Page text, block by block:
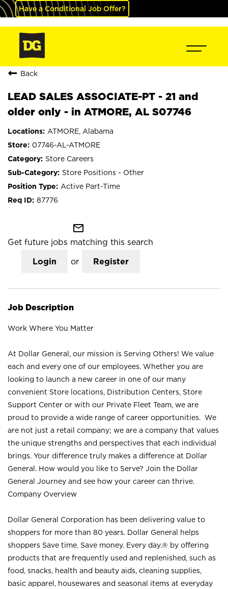
Have a Conditional Job Offer?
Back
LEAD SALES ASSOCIATE-PT - 21 and
older only - in ATMORE, AL S07746
ATMORE, Alabama
07746-AL-ATMORE
Store Careers
Store Positions - Other
Active Part-Time
87776
mail_outline
Get future jobs matching this search
Login or Register
Job Description
Work Where You Matter
At Dollar General, our mission is Serving Others! We value
each and every one of our employees. Whether you are
looking to launch a new career in one of our many
convenient Store locations, Distribution Centers, Store
Support Center or with our Private Fleet Team, we are
proud to provide a wide range of career opportunities. We
are not just a retail company; we are a company that values
the unique strengths and perspectives that each individual
brings. Your difference truly makes a difference at Dollar
General. How would you like to Serve? Join the Dollar
General Journey and see how your career can thrive.
Company Overview
Dollar General Corporation has been delivering value to
shoppers for more than 80 years. Dollar General helps
shoppers Save time. Save money. Every day.® by offering
products that are frequently used and replenished, such as
food, snacks, health and beauty aids, cleaning supplies,
basic apparel, housewares and seasonal items at everyday